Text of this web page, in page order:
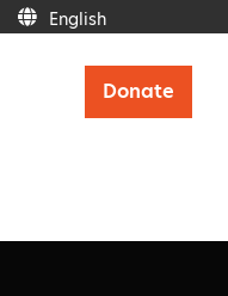
English
Donate